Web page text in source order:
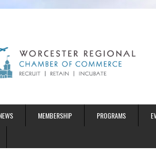
MEMBERSHIP PROGRAMS